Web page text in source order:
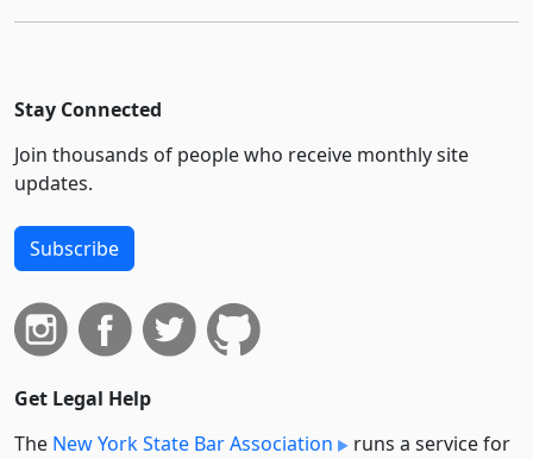
Stay Connected
Join thousands of people who receive monthly site
updates.
Subscribe
Get Legal Help
The New York State Bar Association
runs a service for